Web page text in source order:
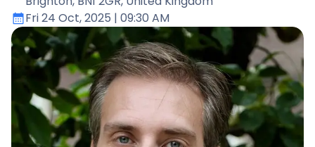
Fri 24 Oct, 2025 | 09:30 AM